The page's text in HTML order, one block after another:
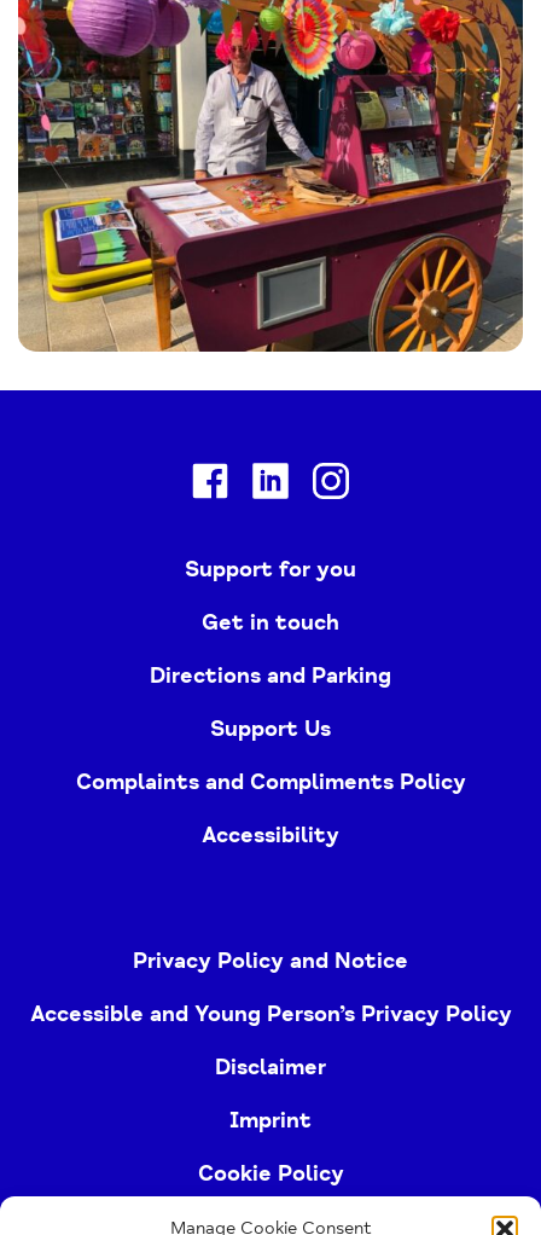
Manage Cookie Consent
FacebookLinkedin
Support for you
Get in touch
Directions and Parking
Support Us
Complaints and Compliments Policy
Accessibility
Privacy Policy and Notice
Accessible and Young Person’s Privacy Policy
Disclaimer
Imprint
Cookie Policy